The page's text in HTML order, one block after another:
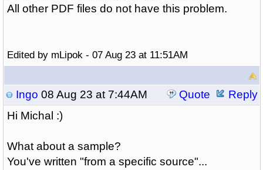
All other PDF files do not have this problem.
Edited by mLipok - 07 Aug 23 at 11:51AM
Ingo 08 Aug 23 at 7:44AM Quote
Reply
Hi Michal :)
What about a sample?
You've written "from a specific source"...